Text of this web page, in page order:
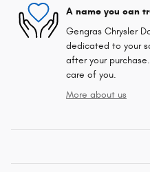
A name you can
Gengras Chrysler
dedicated to your
after your
care of you.
More about us